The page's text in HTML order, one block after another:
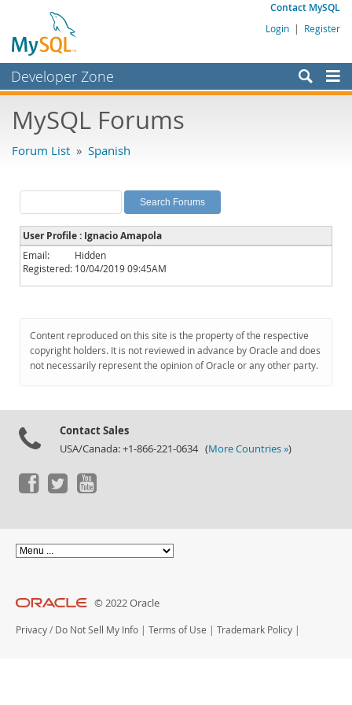
Contact MySQL
Login | Register
Developer Zone
Bugs
Labs
Planet MySQL
News and Events
Community
Downloads
Documentation
MySQL Forums
Forum List » Spanish
User Profile : Ignacio Amapola
Email:
Hidden
Registered: 10/04/2019 09:45AM
Content reproduced on this site is the property of the respective
copyright holders. It is not reviewed in advance by Oracle and does
not necessarily represent the opinion of Oracle or any other party.
Contact Sales
USA/Canada: +1-866-221-0634 (More Countries »)
© 2022 Oracle
Privacy / Do Not Sell My Info | Terms of Use | Trademark Policy |